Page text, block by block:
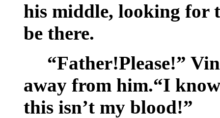
his middle, looking for
be there.
“Father!Please!”
away from him.“I
this isn’t my blood!”